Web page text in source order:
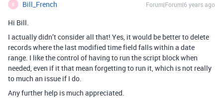
B Bill_French Forum|Forum|6 years ago
Hi Bill.
I actually didn’t consider all that! Yes, it would be better to delete
records where the last modified time field falls within a date
range. I like the control of having to run the script block when
needed, even if it that mean forgetting to run it, which is not really
to much an issue if I do.
Any further help is much appreciated.